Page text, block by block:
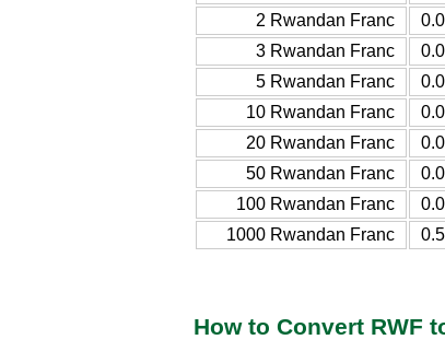
2 Rwandan Franc
3 Rwandan Franc
5 Rwandan Franc
10 Rwandan Franc
20 Rwandan Franc
50 Rwandan Franc
100 Rwandan Franc
1000 Rwandan Franc
How to Convert RWF